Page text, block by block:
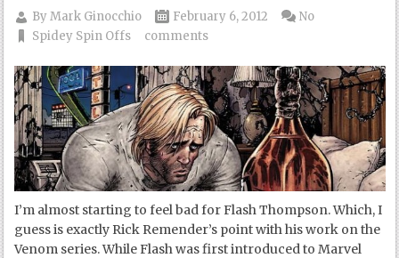
ByMark Ginocchio
February 6, 2012
Spidey Spin Offs
No
comments
I’m almost starting to feel bad for Flash Thompson. Which, I
guess is exactly Rick Remender’s point with his work on the
Venom series. While Flash was first introduced to Marvel